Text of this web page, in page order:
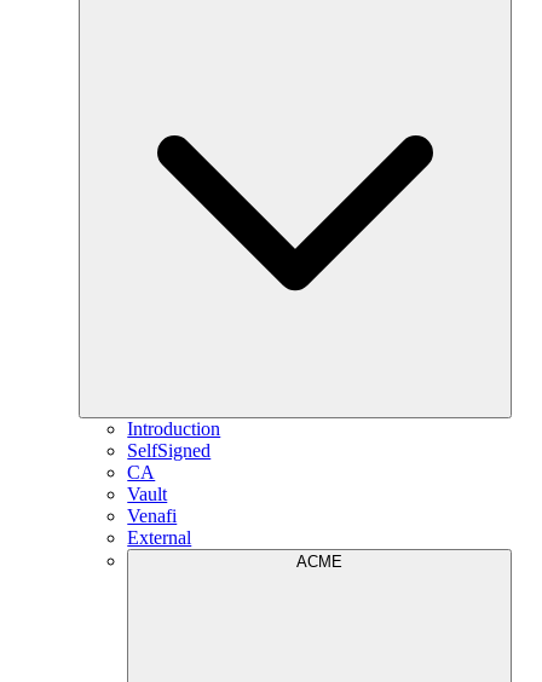
Introduction
SelfSigned
CA
Vault
Venafi
External
ACME